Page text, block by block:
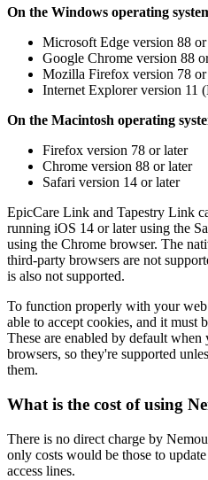
On the Windows operating
Microsoft Edge version 88
Google Chrome version 88
Mozilla Firefox version 78 or
Internet Explorer version 11
On the Macintosh operating
Firefox version 78 or later
Chrome version 88 or later
Safari version 14 or later
EpicCare Link and Tapestry Link
running iOS 14 or later using the
using the Chrome browser. The
third-party browsers are not
is also not supported.
To function properly with your
able to accept cookies, and it must
These are enabled by default when
browsers, so they're supported
them.
What is the cost of using
There is no direct charge by
only costs would be those to
access lines.